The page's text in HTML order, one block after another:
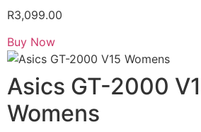
R3,099.00
Buy Now
Asics GT-2000
Womens